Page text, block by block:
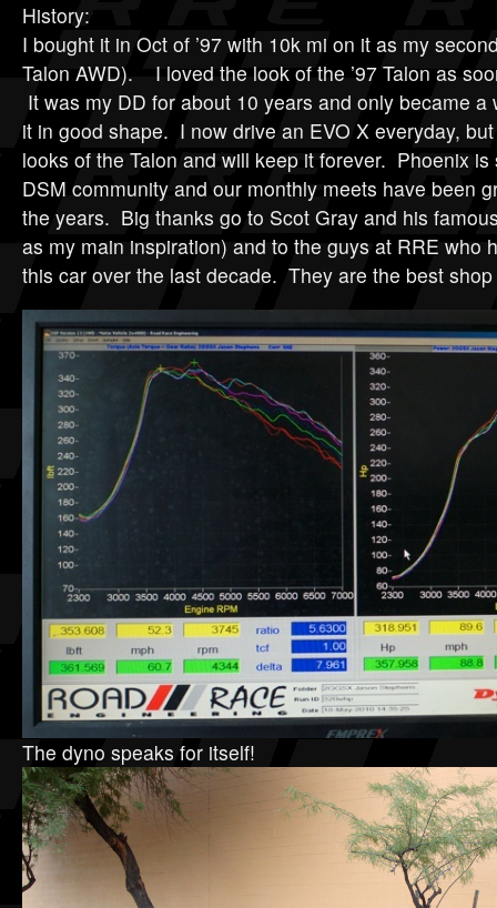
History:
I bought it in Oct of ’97 with 10k mi on it as my
Talon AWD). I loved the look of the ’97 Talon as
It was my DD for about 10 years and only became a
it in good shape. I now drive an EVO X everyday,
looks of the Talon and will keep it forever. Phoenix
DSM community and our monthly meets have been
the years. Big thanks go to Scot Gray and his
as my main inspiration) and to the guys at RRE who
this car over the last decade. They are the best
The dyno speaks for itself!